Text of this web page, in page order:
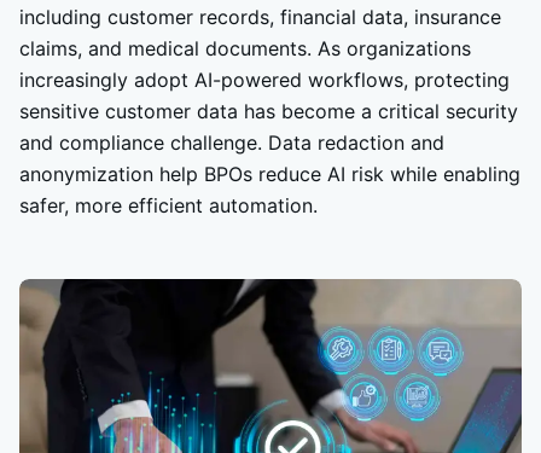
including customer records, financial data, insurance
claims, and medical documents. As organizations
increasingly adopt AI-powered workflows, protecting
sensitive customer data has become a critical security
and compliance challenge. Data redaction and
anonymization help BPOs reduce AI risk while enabling
safer, more efficient automation.